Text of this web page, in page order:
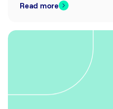
Read more